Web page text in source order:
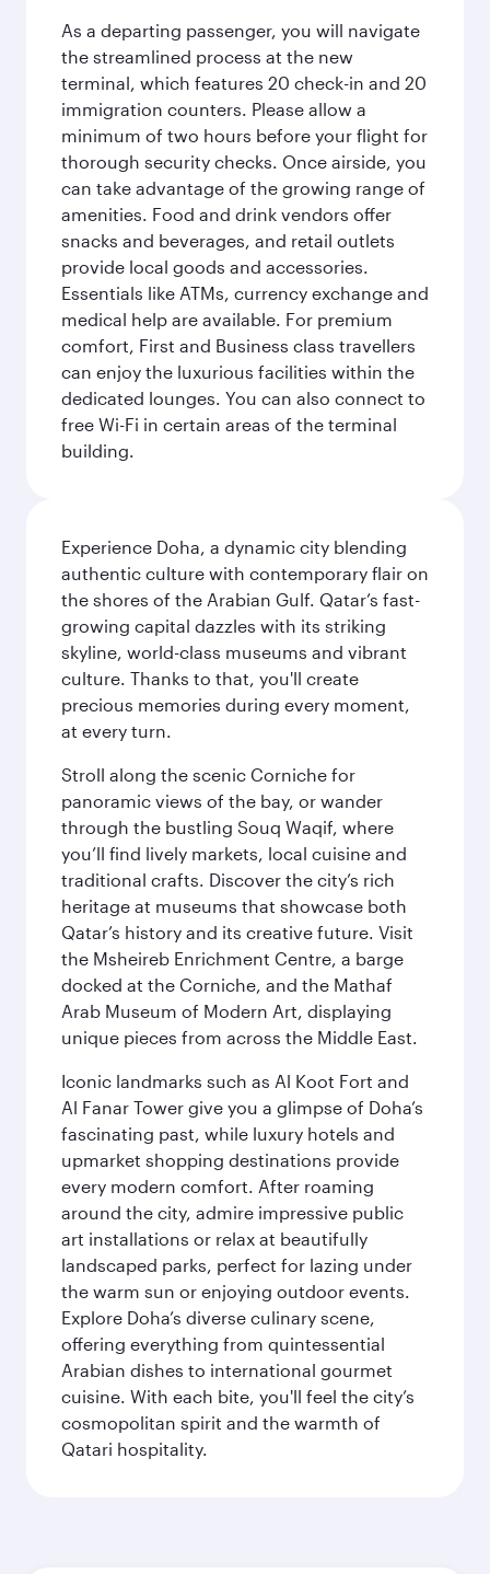
As a departing passenger, you will navigate
the streamlined process at the new
terminal, which features 20 check-in and 20
immigration counters. Please allow a
minimum of two hours before your flight for
thorough security checks. Once airside, you
can take advantage of the growing range of
amenities. Food and drink vendors offer
snacks and beverages, and retail outlets
provide local goods and accessories.
Essentials like ATMs, currency exchange and
medical help are available. For premium
comfort, First and Business class travellers
can enjoy the luxurious facilities within the
dedicated lounges. You can also connect to
free Wi-Fi in certain areas of the terminal
building.
Experience Doha, a dynamic city blending
authentic culture with contemporary flair on
the shores of the Arabian Gulf. Qatar’s fast-
growing capital dazzles with its striking
skyline, world-class museums and vibrant
culture. Thanks to that, you'll create
precious memories during every moment,
at every turn.
Stroll along the scenic Corniche for
panoramic views of the bay, or wander
through the bustling Souq Waqif, where
you’ll find lively markets, local cuisine and
traditional crafts. Discover the city’s rich
heritage at museums that showcase both
Qatar’s history and its creative future. Visit
the Msheireb Enrichment Centre, a barge
docked at the Corniche, and the Mathaf
Arab Museum of Modern Art, displaying
unique pieces from across the Middle East.
Iconic landmarks such as Al Koot Fort and
Al Fanar Tower give you a glimpse of Doha’s
fascinating past, while luxury hotels and
upmarket shopping destinations provide
every modern comfort. After roaming
around the city, admire impressive public
art installations or relax at beautifully
landscaped parks, perfect for lazing under
the warm sun or enjoying outdoor events.
Explore Doha’s diverse culinary scene,
offering everything from quintessential
Arabian dishes to international gourmet
cuisine. With each bite, you'll feel the city’s
cosmopolitan spirit and the warmth of
Qatari hospitality.